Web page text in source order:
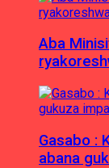
Aba
Gasabo :
abana